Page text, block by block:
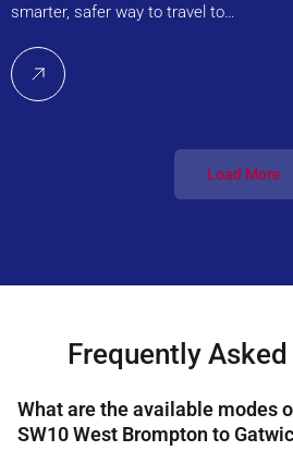
smarter, safer way to travel to…
Load More
Frequently
What are the available modes
SW10 West Brompton to